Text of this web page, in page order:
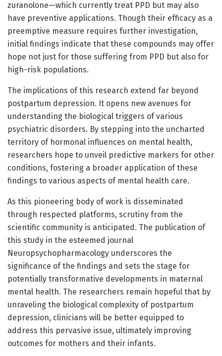
zuranolone—which currently treat PPD but may also
have preventive applications. Though their efficacy as a
preemptive measure requires further investigation,
initial findings indicate that these compounds may offer
hope not just for those suffering from PPD but also for
high-risk populations.
The implications of this research extend far beyond
postpartum depression. It opens new avenues for
understanding the biological triggers of various
psychiatric disorders. By stepping into the uncharted
territory of hormonal influences on mental health,
researchers hope to unveil predictive markers for other
conditions, fostering a broader application of these
findings to various aspects of mental health care.
As this pioneering body of work is disseminated
through respected platforms, scrutiny from the
scientific community is anticipated. The publication of
this study in the esteemed journal
Neuropsychopharmacology underscores the
significance of the findings and sets the stage for
potentially transformative developments in maternal
mental health. The researchers remain hopeful that by
unraveling the biological complexity of postpartum
depression, clinicians will be better equipped to
address this pervasive issue, ultimately improving
outcomes for mothers and their infants.